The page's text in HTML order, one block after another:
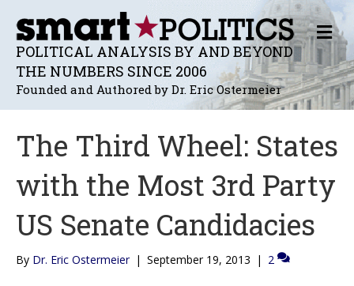
POLITICAL ANALYSIS BY AND BEYOND
THE NUMBERS SINCE 2006
Founded and Authored by Dr. Eric Ostermeier
M
E
N
U
The Third Wheel: States
with the Most 3rd Party
US Senate Candidacies
By Dr. Eric Ostermeier | September 19, 2013 | 2